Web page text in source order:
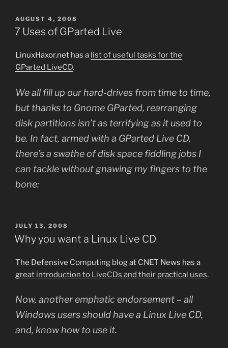
POSTED
ON
AUGUST 4, 2008
7 Uses of GParted Live
LinuxHaxor.net has a list of useful tasks for the
GParted LiveCD.
We all fill up our hard-drives from time to time,
but thanks to Gnome GParted, rearranging
disk partitions isn’t as terrifying as it used to
be. In fact, armed with a GParted Live CD,
there’s a swathe of disk space fiddling jobs I
can tackle without gnawing my fingers to the
bone:
POSTED
ON
JULY 13, 2008
Why you want a Linux Live CD
The Defensive Computing blog at CNET News has a
great introduction to LiveCDs and their practical uses.
Now, another emphatic endorsement – all
Windows users should have a Linux Live CD,
and, know how to use it.